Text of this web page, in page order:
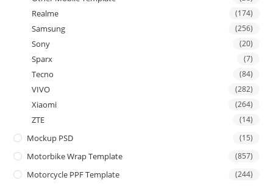
Realme (174)
Samsung (256)
Sony (20)
Sparx (7)
Tecno (84)
VIVO (282)
Xiaomi (264)
ZTE (14)
Mockup PSD (15)
Motorbike Wrap Template (857)
Motorcycle PPF Template (244)